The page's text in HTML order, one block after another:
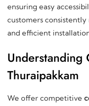
ensuring easy
customers
and efficient
Understanding
Thuraipakkam
We offer competitive